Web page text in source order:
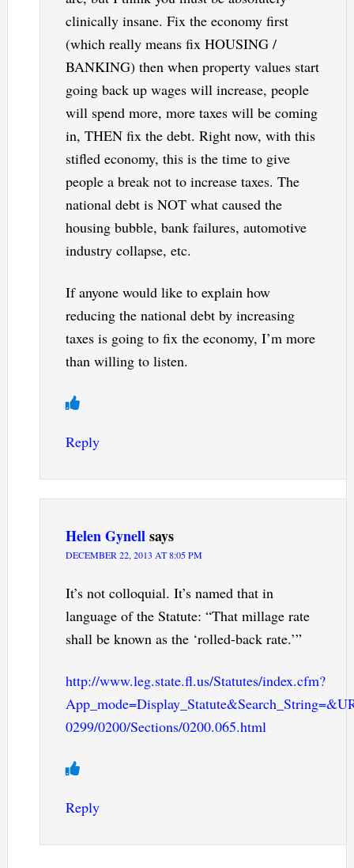
clinically insane. Fix the economy first
(which really means fix HOUSING /
BANKING) then when property values start
going back up wages will increase, people
will spend more, more taxes will be coming
in, THEN fix the debt. Right now, with this
stifled economy, this is the time to give
people a break not to increase taxes. The
national debt is NOT what caused the
housing bubble, bank failures, automotive
industry collapse, etc.
If anyone would like to explain how
reducing the national debt by increasing
taxes is going to fix the economy, I’m more
than willing to listen.
Reply
Helen Gynellsays
DECEMBER 22, 2013 AT 8:05 PM
It’s not colloquial. It’s named that in
language of the Statute: “That millage rate
shall be known as the ‘rolled-back rate.’”
http://www.leg.state.fl.us/Statutes/index.cfm?
0299/0200/Sections/0200.065.html
Reply